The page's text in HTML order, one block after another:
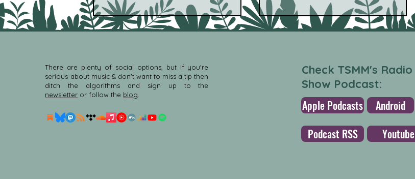
Deniz Cuylan - For Shirasu
Cinna Peyghamy - Music
For Tombak & Synth (Other
People) [World Music]
There are plenty of social options, but if you're
serious about music & don't want to miss a tip then
ditch the algorithms and sign up to the
newsletter or follow the blog.
Check TSMM's Radio
Show Podcast:
Apple Podcasts
Android
Podcast RSS
Youtube